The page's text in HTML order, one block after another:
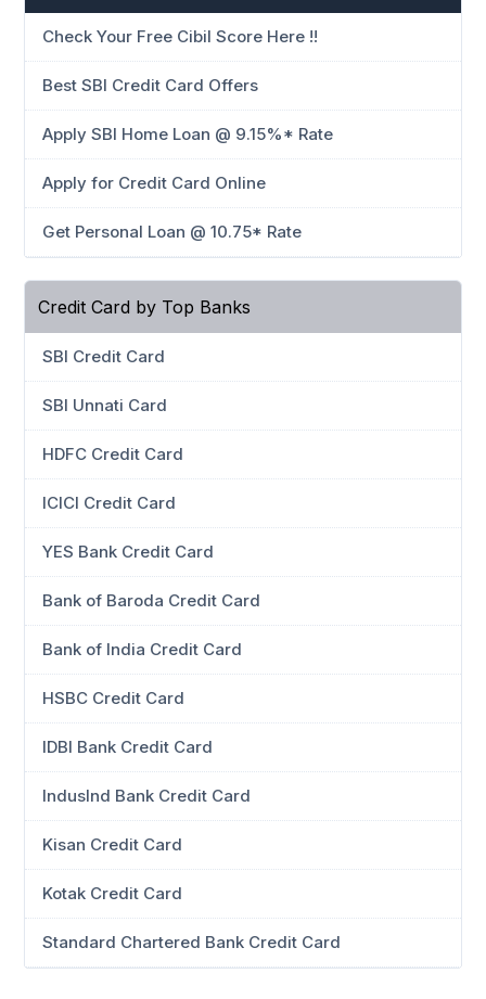
Check Your Free Cibil Score Here !!
Best SBI Credit Card Offers
Apply SBI Home Loan @ 9.15%* Rate
Apply for Credit Card Online
Get Personal Loan @ 10.75* Rate
Credit Card by Top Banks
SBI Credit Card
SBI Unnati Card
HDFC Credit Card
ICICI Credit Card
YES Bank Credit Card
Bank of Baroda Credit Card
Bank of India Credit Card
HSBC Credit Card
IDBI Bank Credit Card
IndusInd Bank Credit Card
Kisan Credit Card
Kotak Credit Card
Standard Chartered Bank Credit Card